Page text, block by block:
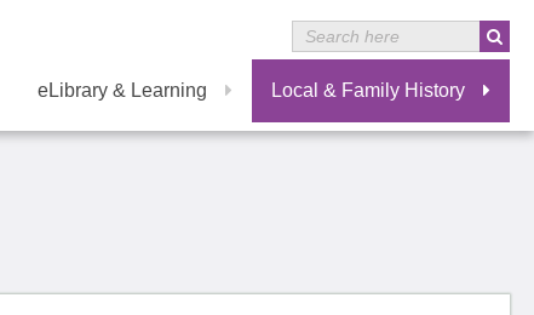
eLibrary & Learning Local & Family History